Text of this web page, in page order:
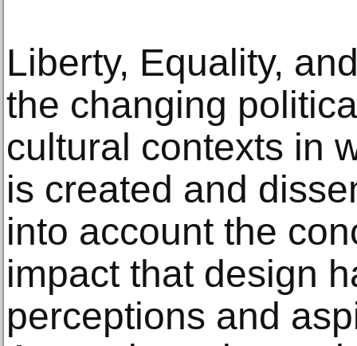
Liberty, Equality,
the changing
cultural contexts in
is created and
into account the
impact that design
perceptions and